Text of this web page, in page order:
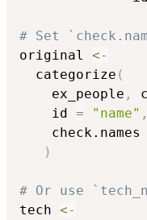
# Set
original <-
  categorize
(
    ex_people
,
    id
= "name" ,
    check.names
)
# Or use
tech <-